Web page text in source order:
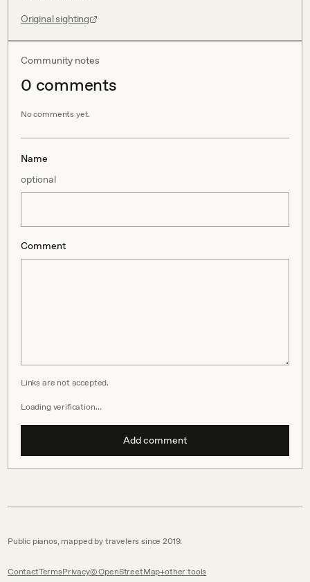
Original sighting
Community notes
0 comments
No comments yet.
Name
optional
Comment
Links are not accepted.
Loading verification…
Add comment
Public pianos, mapped by travelers since 2019.
ContactTermsPrivacy© OpenStreetMap other tools